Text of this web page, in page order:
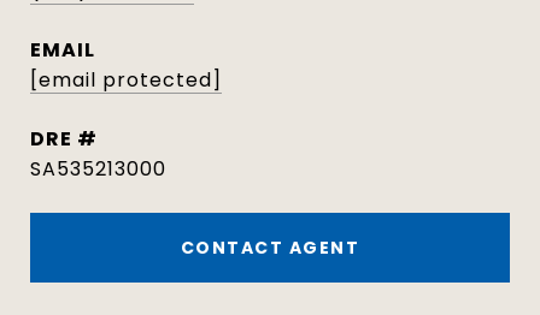
EMAIL
[email protected]
DRE #
SA535213000
CONTACT AGENT